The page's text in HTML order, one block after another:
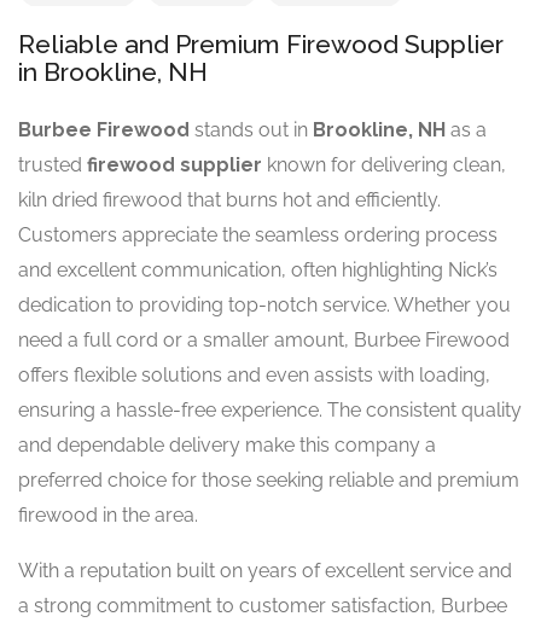
Reliable and Premium Firewood Supplier
in Brookline, NH
Burbee Firewood stands out in Brookline, NH as a
trusted firewood supplier known for delivering clean,
kiln dried firewood that burns hot and efficiently.
Customers appreciate the seamless ordering process
and excellent communication, often highlighting Nick’s
dedication to providing top-notch service. Whether you
need a full cord or a smaller amount, Burbee Firewood
offers flexible solutions and even assists with loading,
ensuring a hassle-free experience. The consistent quality
and dependable delivery make this company a
preferred choice for those seeking reliable and premium
firewood in the area.
With a reputation built on years of excellent service and
a strong commitment to customer satisfaction, Burbee